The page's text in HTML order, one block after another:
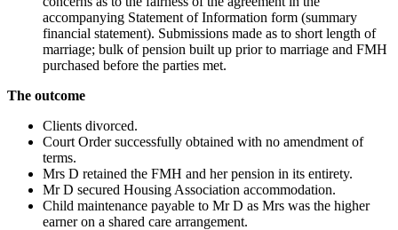
accompanying Statement of Information form (summary
financial statement). Submissions made as to short length of
marriage; bulk of pension built up prior to marriage and FMH
purchased before the parties met.
The outcome
Clients divorced.
Court Order successfully obtained with no amendment of
terms.
Mrs D retained the FMH and her pension in its entirety.
Mr D secured Housing Association accommodation.
Child maintenance payable to Mr D as Mrs was the higher
earner on a shared care arrangement.